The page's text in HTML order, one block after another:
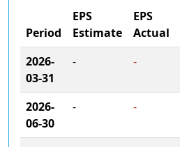
Period
EPS
Estimate
EPS
Actual
2026-
03-31
- -
2026-
06-30
- -